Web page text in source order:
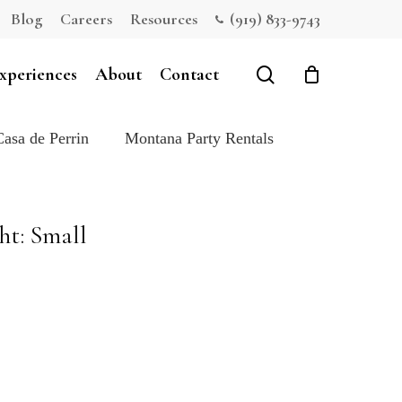
Blog Careers Resources (919) 833-9743
About Contact search
de Perrin Montana Party Rentals
Small